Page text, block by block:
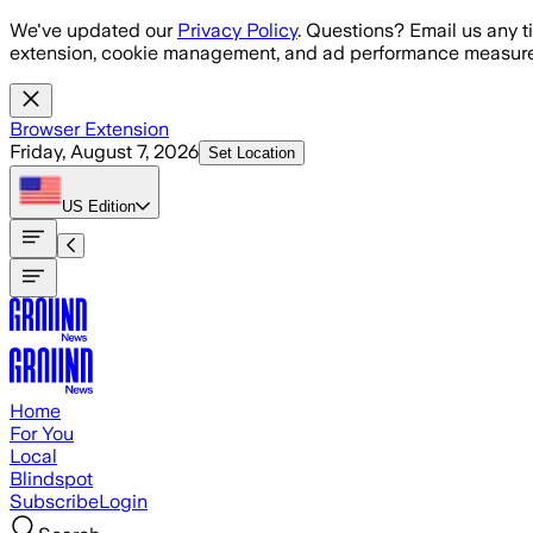
Skip to main content
We've updated our Privacy Policy. Questions? Email us any
extension, cookie management, and ad performance
Browser Extension
Friday, August 7, 2026 Set Location
US Edition
Home
For You
Local
Blindspot
SubscribeLogin